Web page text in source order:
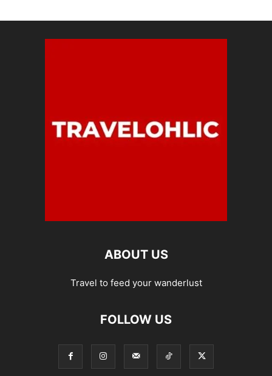
ABOUT US
Travel to feed your wanderlust
FOLLOW US